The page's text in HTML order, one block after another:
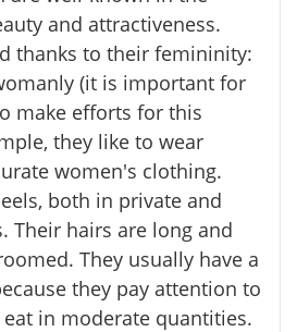
and attractiveness.
thanks to their femininity:
(it is important for
make efforts for this
they like to wear
women's clothing.
both in private and
Their hairs are long and
They usually have a
they pay attention to
in moderate quantities.